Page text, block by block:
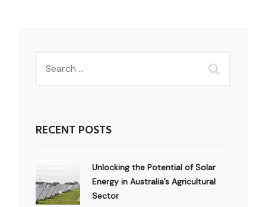
RECENT POSTS
Unlocking the Potential of Solar
Energy in Australia’s Agricultural
Sector